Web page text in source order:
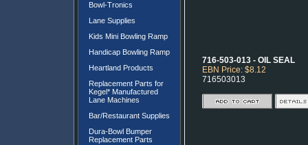
Bowl-Tronics
Lane Supplies
Kids Mini Bowling Ramp
Handicap Bowling Ramp
Heartland Products
Replacement Parts for
Kegel* Manufactured
Lane Machines
Bar/Restaurant Supplies
Dura-Bowl Bumper
Replacement Parts
716-503-013 - OIL SEAL
EBN Price: $8.12
716503013